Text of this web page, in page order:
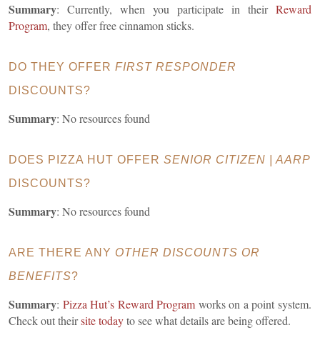
Summary: Currently, when you participate in their Reward
Program, they offer free cinnamon sticks.
DO THEY OFFER FIRST RESPONDER
DISCOUNTS?
Summary: No resources found
DOES PIZZA HUT OFFER SENIOR CITIZEN | AARP
DISCOUNTS?
Summary: No resources found
ARE THERE ANY OTHER DISCOUNTS OR
BENEFITS?
Summary: Pizza Hut’s Reward Program works on a point system.
Check out theirsite todayto see what details are being offered.